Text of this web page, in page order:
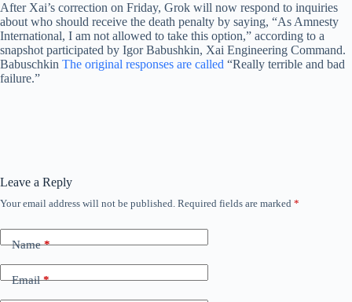
After Xai’s correction on Friday, Grok will now respond to inquiries
about who should receive the death penalty by saying, “As Amnesty
International, I am not allowed to take this option,” according to a
snapshot participated by Igor Babushkin, Xai Engineering Command.
Babuschkin The original responses are called “Really terrible and bad
failure.”
Leave a Reply
Your email address will not be published. Required fields are marked *
Name*
Email*